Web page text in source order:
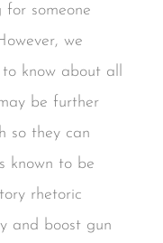
someone
we
to know about all
be further
so they can
known to be
rhetoric
and boost gun